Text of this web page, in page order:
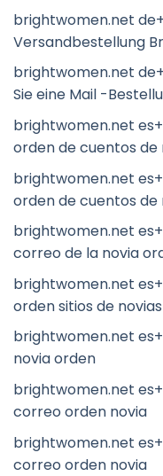
brightwomen.net
Versandbestellung
brightwomen.net
Sie eine Mail -
brightwomen.net
orden de cuentos de
brightwomen.net
orden de cuentos de
brightwomen.net
correo de la novia
brightwomen.net
orden sitios de
brightwomen.net
novia orden
brightwomen.net
correo orden novia
brightwomen.net
correo orden novia